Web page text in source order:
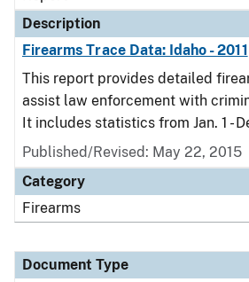
Description
Firearms Trace Data: Idaho - 2011
This report provides detailed
assist law enforcement with
It includes statistics from Jan. 1 -
Published/Revised: May 22, 2015
Category
Firearms
Document Type